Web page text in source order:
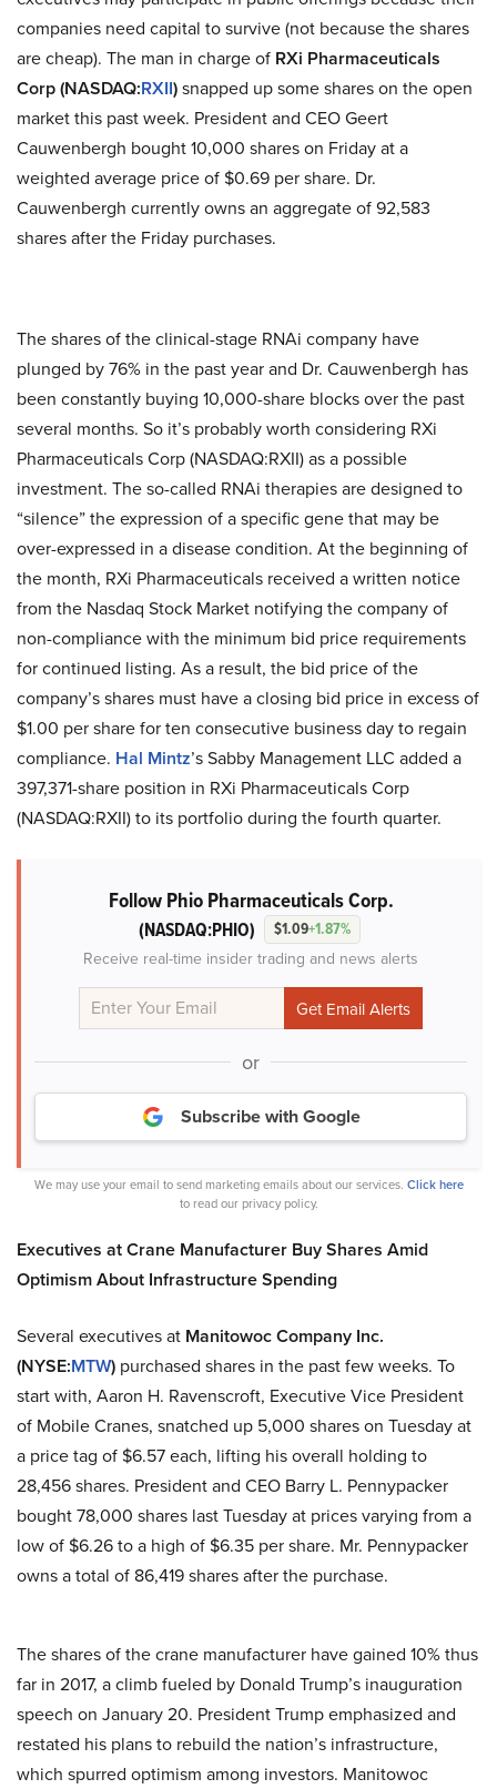
companies need capital to survive (not because the shares
are cheap). The man in charge of RXi Pharmaceuticals
Corp (NASDAQ:RXII)snapped up some shares on the open
market this past week. President and CEO Geert
Cauwenbergh bought 10,000 shares on Friday at a
weighted average price of $0.69 per share. Dr.
Cauwenbergh currently owns an aggregate of 92,583
shares after the Friday purchases.
The shares of the clinical-stage RNAi company have
plunged by 76% in the past year and Dr. Cauwenbergh has
been constantly buying 10,000-share blocks over the past
several months. So it’s probably worth considering RXi
Pharmaceuticals Corp (NASDAQ:RXII) as a possible
investment. The so-called RNAi therapies are designed to
“silence” the expression of a specific gene that may be
over-expressed in a disease condition. At the beginning of
the month, RXi Pharmaceuticals received a written notice
from the Nasdaq Stock Market notifying the company of
non-compliance with the minimum bid price requirements
for continued listing. As a result, the bid price of the
company’s shares must have a closing bid price in excess of
$1.00 per share for ten consecutive business day to regain
compliance. Hal Mintz’s Sabby Management LLC added a
397,371-share position in RXi Pharmaceuticals Corp
(NASDAQ:RXII) to its portfolio during the fourth quarter.
Follow Phio Pharmaceuticals Corp.
(NASDAQ:PHIO) $1.09+1.87%
Receive real-time insider trading and news alerts
or
Subscribe with Google
We may use your email to send marketing emails about our services. Click here
to read our privacy policy.
Executives at Crane Manufacturer Buy Shares Amid
Optimism About Infrastructure Spending
Several executives at Manitowoc Company Inc.
(NYSE:MTW) purchased shares in the past few weeks. To
start with, Aaron H. Ravenscroft, Executive Vice President
of Mobile Cranes, snatched up 5,000 shares on Tuesday at
a price tag of $6.57 each, lifting his overall holding to
28,456 shares. President and CEO Barry L. Pennypacker
bought 78,000 shares last Tuesday at prices varying from a
low of $6.26 to a high of $6.35 per share. Mr. Pennypacker
owns a total of 86,419 shares after the purchase.
The shares of the crane manufacturer have gained 10% thus
far in 2017, a climb fueled by Donald Trump’s inauguration
speech on January 20. President Trump emphasized and
restated his plans to rebuild the nation’s infrastructure,
which spurred optimism among investors. Manitowoc